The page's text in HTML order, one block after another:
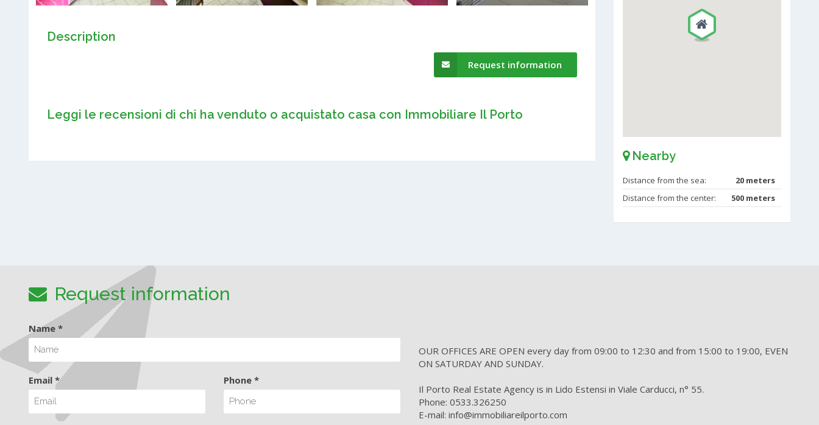
Description
Request information
Leggi le recensioni di chi ha venduto o acquistato casa con Immobiliare Il Porto
Nearby
Distance from the sea:
20 meters
Distance from the center:
500 meters
Request information
Name *
Email * Phone *
OUR OFFICES ARE OPEN every day from 09:00 to 12:30 and from 15:00 to 19:00, EVEN
ON SATURDAY AND SUNDAY.
Il Porto Real Estate Agency is in Lido Estensi in Viale Carducci, n° 55.
Phone: 0533.326250
E-mail: info@immobiliareilporto.com